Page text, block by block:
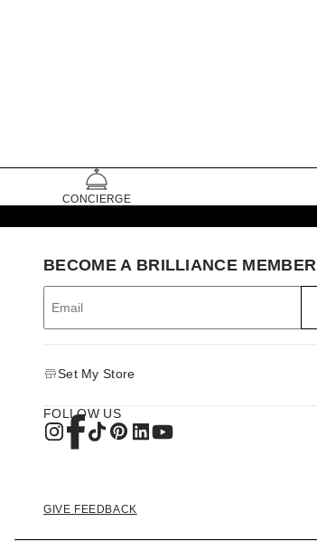
CONCIERGE
BECOME A BRILLIANCE MEMBER
Set My Store
FOLLOW US
GIVE FEEDBACK